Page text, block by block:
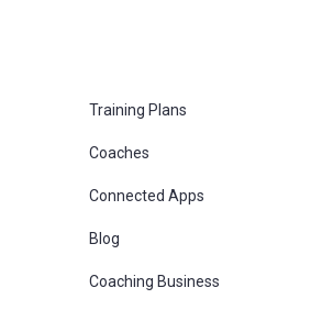
Training Plans
Coaches
Connected Apps
Blog
Coaching Business